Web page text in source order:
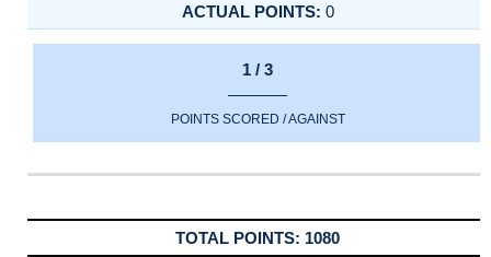
0
1 / 3
POINTS SCORED / AGAINST
1080